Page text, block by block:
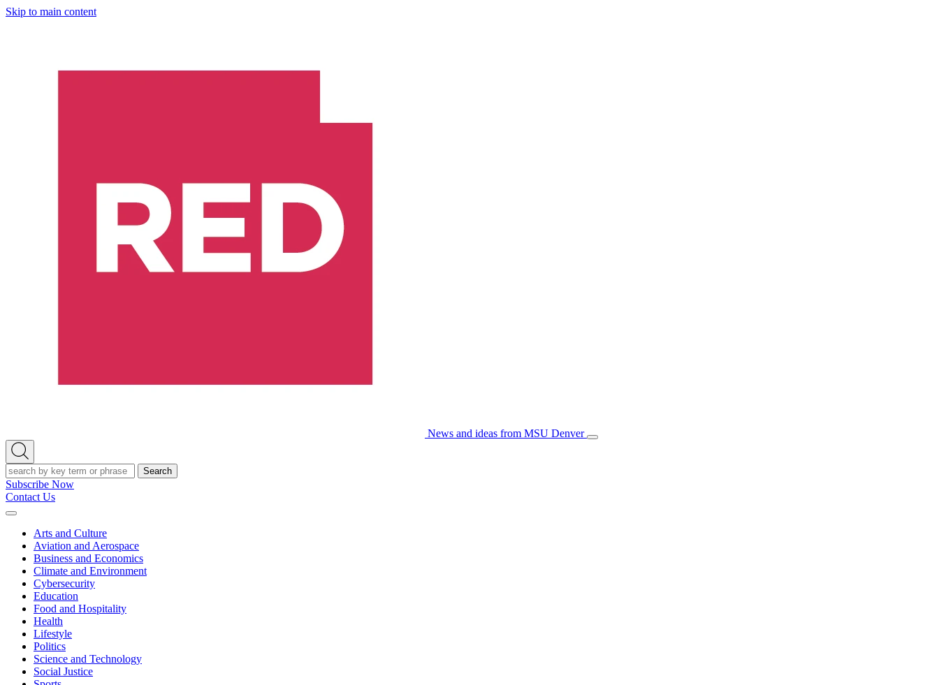
Skip to main content
News and ideas from MSU Denver
Open/Close
Open
Search
Search
Subscribe Now
Contact Us
Expand
Arts and Culture
Aviation and Aerospace
Business and Economics
Climate and Environment
Cybersecurity
Education
Food and Hospitality
Health
Lifestyle
Politics
Science and Technology
Social Justice